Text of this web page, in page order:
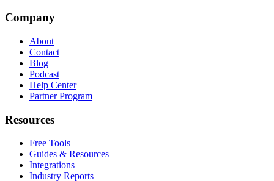
Company
About
Contact
Blog
Podcast
Help Center
Partner Program
Resources
Free Tools
Guides & Resources
Integrations
Industry Reports